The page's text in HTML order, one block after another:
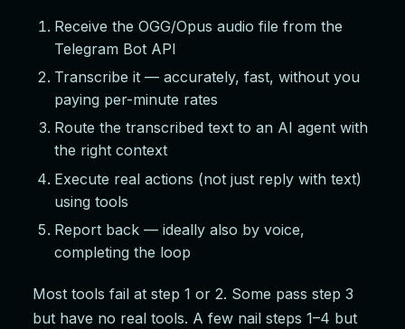
Receive the OGG/Opus audio file from the
Telegram Bot API
Transcribe it — accurately, fast, without you
paying per-minute rates
Route the transcribed text to an AI agent with
the right context
Execute real actions (not just reply with text)
using tools
Report back — ideally also by voice,
completing the loop
Most tools fail at step 1 or 2. Some pass step 3
but have no real tools. A few nail steps 1–4 but